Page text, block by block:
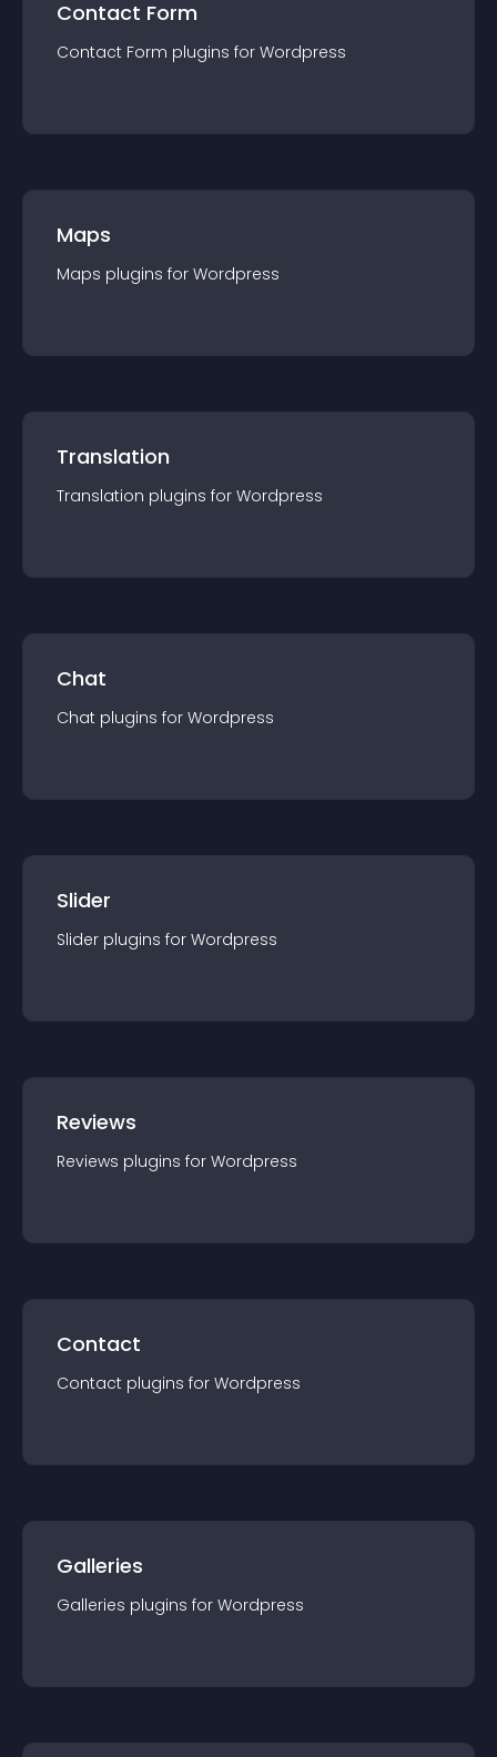
Contact Form
Contact Form plugins for Wordpress
Maps
Maps plugins for Wordpress
Translation
Translation plugins for Wordpress
Chat
Chat plugins for Wordpress
Slider
Slider plugins for Wordpress
Reviews
Reviews plugins for Wordpress
Contact
Contact plugins for Wordpress
Galleries
Galleries plugins for Wordpress